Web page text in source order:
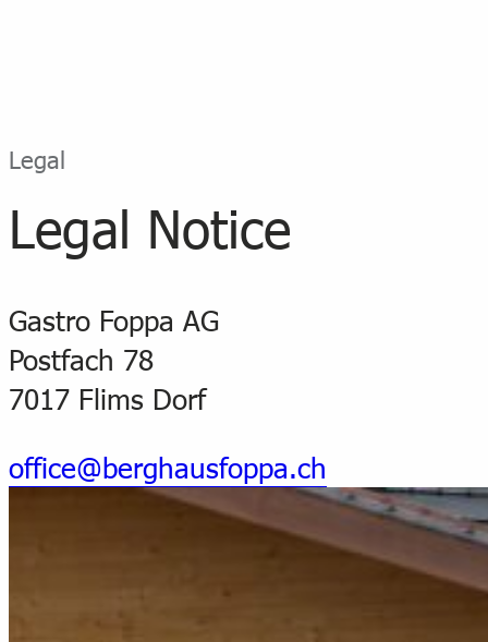
Legal
Legal Notice
Gastro Foppa AG
Postfach 78
7017 Flims Dorf
office@berghausfoppa.ch